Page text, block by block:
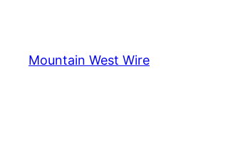
content
Mountain West Wire